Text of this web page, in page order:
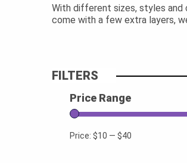
With different sizes, styles and
come with a few extra layers,
FILTERS
Price Range
Price: $10 — $40